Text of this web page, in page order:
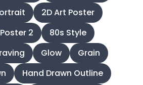
2D Art Poster
2
80s Style
Glow
Grain
Hand Drawn Outline